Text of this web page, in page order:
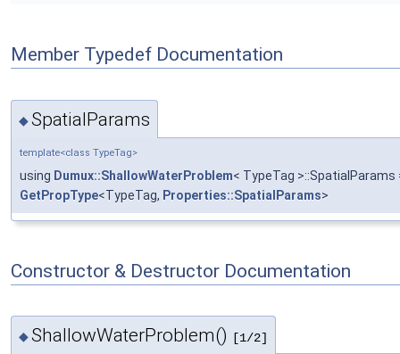
Member Typedef Documentation
◆ SpatialParams
template<class TypeTag>
using Dumux::ShallowWaterProblem< TypeTag >::SpatialParams
GetPropType<TypeTag, Properties::SpatialParams>
Constructor & Destructor Documentation
◆ ShallowWaterProblem() [1/2]